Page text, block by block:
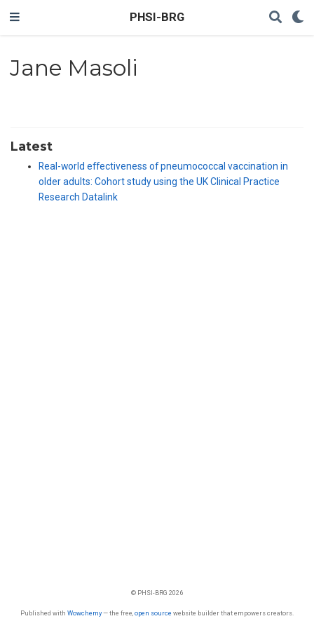
PHSI-BRG
Jane Masoli
Latest
Real-world effectiveness of pneumococcal vaccination in
older adults: Cohort study using the UK Clinical Practice
Research Datalink
© PHSI-BRG 2026
Published with Wowchemy— the free, open source website builder that empowers creators.